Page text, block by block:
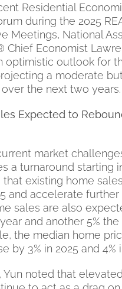
Residential
during the 2025
Meetings, National
Chief Economist
optimistic outlook for
a moderate
the next two years.
Expected to
market
a turnaround starting
that existing home
and accelerate further
sales are also
and another 5% the
the median home
by 3% in 2025 and 4%
Yun noted that